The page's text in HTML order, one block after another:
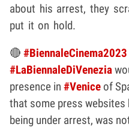
about his arrest, they
put it on hold.
🔴 #BiennaleCinema2023
#LaBiennaleDiVenezia
presence in #Venice of
that some press websites
being under arrest, was